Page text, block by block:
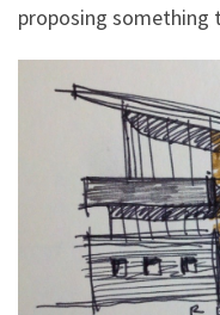
proposing something